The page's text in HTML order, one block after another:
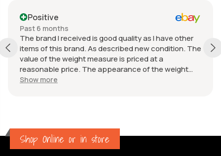
Positive
Past 6 months
The brand I received is good quality as I have other
items of this brand. As described new condition. The
value of the weight measure is priced at a
reasonable price. The appearance of the weight
measure is as new, it was well packaged for
Show more
Shop Online or in store